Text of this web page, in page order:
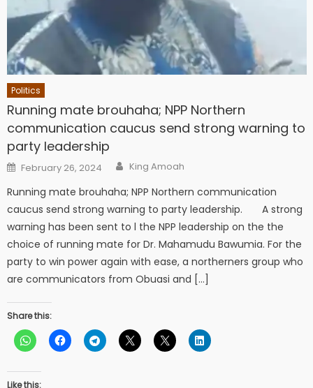
Politics
Running mate brouhaha; NPP Northern
communication caucus send strong warning to
party leadership
Posted
on
February 26, 2024 Author
King Amoah
Running mate brouhaha; NPP Northern communication
caucus send strong warning to party leadership. A strong
warning has been sent to l the NPP leadership on the the
choice of running mate for Dr. Mahamudu Bawumia. For the
party to win power again with ease, a northerners group who
are communicators from Obuasi and […]
Share this:
Like this: